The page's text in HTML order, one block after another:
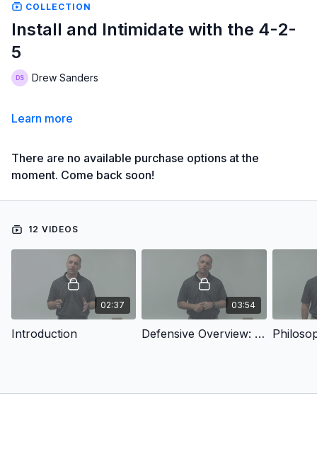
COLLECTION
Install and Intimidate with the 4-2-
5
Drew Sanders
Learn more
There are no available purchase options at the
moment. Come back soon!
12 VIDEOS
02:37
Introduction
03:54
Defensive Overview: Why The 4-2-5?